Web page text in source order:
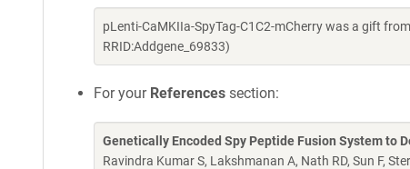
pLenti-CaMKIIa-SpyTag-C1C2-mCherry was a gift
RRID:Addgene_69833)
For your References section:
Genetically Encoded Spy Peptide Fusion System to
Ravindra Kumar S, Lakshmanan A, Nath RD, Sun F,